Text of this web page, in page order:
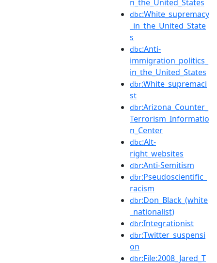
n_the_United_States
dbc:White_supremacy
_in_the_United_State
s
dbc:Anti-
immigration_politics_
in_the_United_States
dbr:White_supremaci
st
dbr:Arizona_Counter_
Terrorism_Informatio
n_Center
dbc:Alt-
right_websites
dbr:Anti-Semitism
dbr:Pseudoscientific_
racism
dbr:Don_Black_(white
_nationalist)
dbr:Integrationist
dbr:Twitter_suspensi
on
dbr:File:2008_Jared_T